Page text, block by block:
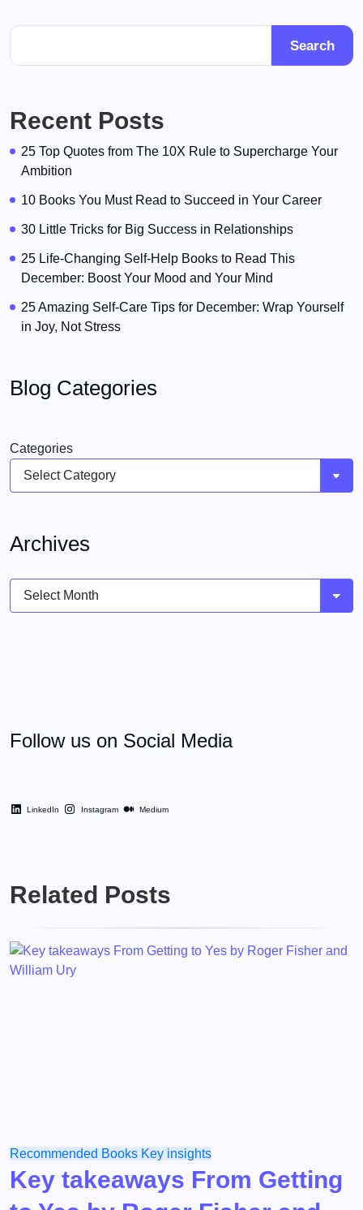
Search
Recent Posts
25 Top Quotes from The 10X Rule to Supercharge Your
Ambition
10 Books You Must Read to Succeed in Your Career
30 Little Tricks for Big Success in Relationships
25 Life-Changing Self-Help Books to Read This
December: Boost Your Mood and Your Mind
25 Amazing Self-Care Tips for December: Wrap Yourself
in Joy, Not Stress
Blog Categories
Categories
Archives
Archives
Follow us on Social Media
LinkedIn Instagram Medium
Related Posts
Recommended Books Key insights
Key takeaways From Getting